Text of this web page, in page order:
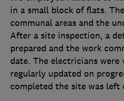
in a small block of flats.
communal areas and the
After a site inspection, a
prepared and the work
date. The electricians were
regularly updated on
completed the site was left